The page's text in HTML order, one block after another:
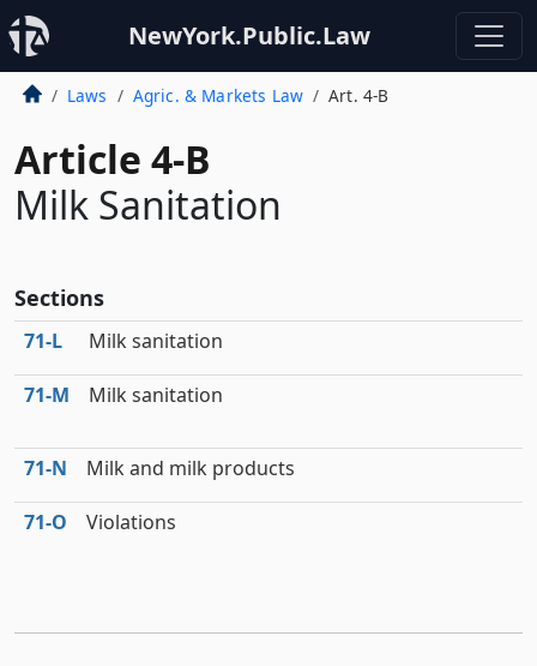
NewYork.Public.Law
Laws Agric. & Markets Law Art. 4-B
Article 4-B
Milk Sanitation
Sections
71‑L Milk sanitation
71‑M Milk sanitation
71‑N Milk and milk products
71‑O Violations